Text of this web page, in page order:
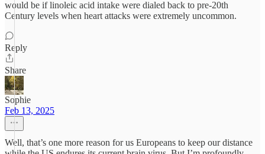
would be if linoleic acid intake were dialed back to pre-20th
Century levels when heart attacks were extremely uncommon.
Reply
Share
Sophie
Feb 13, 2025
Well, that’s one more reason for us Europeans to keep our distance